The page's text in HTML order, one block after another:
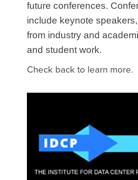
future conferences.
include keynote
from industry and
and student work.
Check back to learn more.